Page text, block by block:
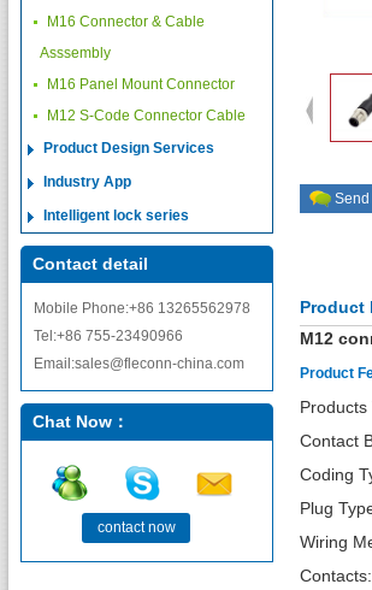
M16 Connector & Cable
Asssembly
M16 Panel Mount Connector
M12 S-Code Connector Cable
Product Design Services
Industry App
Intelligent lock series
Contact detail
Mobile Phone:+86 13265562978
Tel:+86 755-23490966
Email:sales@fleconn-china.com
Chat Now：
contact now
Product
M12
Product
Contact
Coding
Plug
Wiring